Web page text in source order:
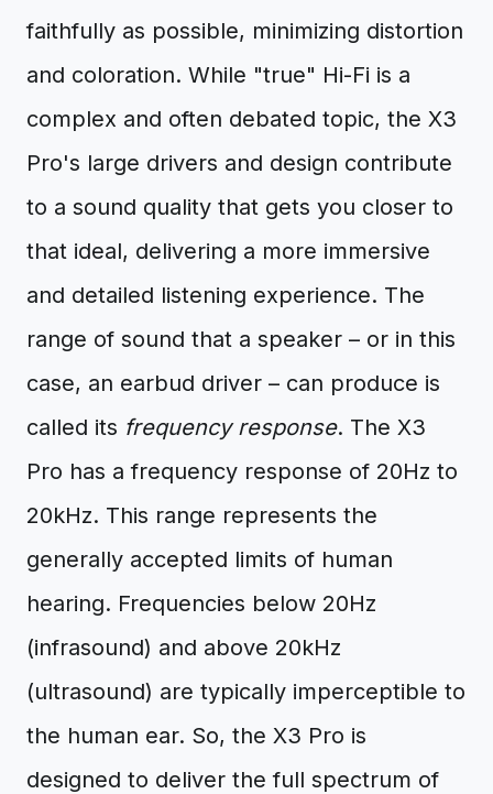
faithfully as possible, minimizing distortion
and coloration. While "true" Hi-Fi is a
complex and often debated topic, the X3
Pro's large drivers and design contribute
to a sound quality that gets you closer to
that ideal, delivering a more immersive
and detailed listening experience. The
range of sound that a speaker – or in this
case, an earbud driver – can produce is
called its frequency response. The X3
Pro has a frequency response of 20Hz to
20kHz. This range represents the
generally accepted limits of human
hearing. Frequencies below 20Hz
(infrasound) and above 20kHz
(ultrasound) are typically imperceptible to
the human ear. So, the X3 Pro is
designed to deliver the full spectrum of